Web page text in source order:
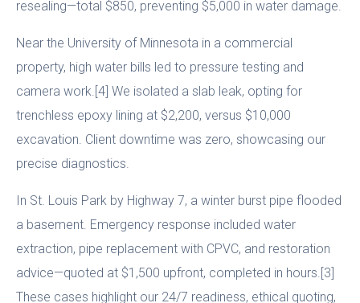
resealing—total $850, preventing $5,000 in water damage.
Near the University of Minnesota in a commercial
property, high water bills led to pressure testing and
camera work.[4] We isolated a slab leak, opting for
trenchless epoxy lining at $2,200, versus $10,000
excavation. Client downtime was zero, showcasing our
precise diagnostics.
In St. Louis Park by Highway 7, a winter burst pipe flooded
a basement. Emergency response included water
extraction, pipe replacement with CPVC, and restoration
advice—quoted at $1,500 upfront, completed in hours.[3]
These cases highlight our 24/7 readiness, ethical quoting,